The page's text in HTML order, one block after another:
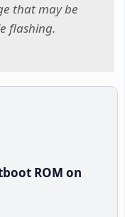
that may be
flashing.
ROM on